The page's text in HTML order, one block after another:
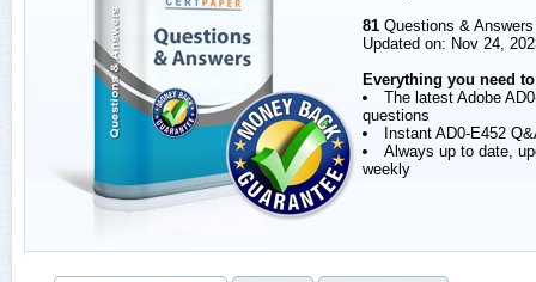
81 Questions & Answers
Updated on: Nov 24,
Everything you need
The latest Adobe
questions
Instant AD0-E452
Always up to date,
weekly